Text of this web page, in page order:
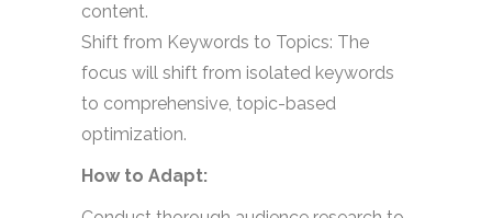
content.
Shift from Keywords to Topics: The
focus will shift from isolated keywords
to comprehensive, topic-based
optimization.
How to Adapt: